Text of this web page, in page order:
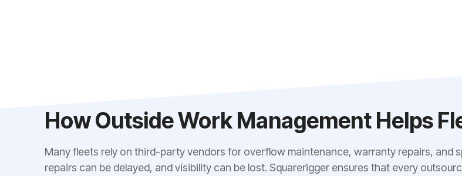
How Outside Work Management Helps
Many fleets rely on third-party vendors for overflow maintenance, warranty repairs, and
repairs can be delayed, and visibility can be lost. Squarerigger ensures that every